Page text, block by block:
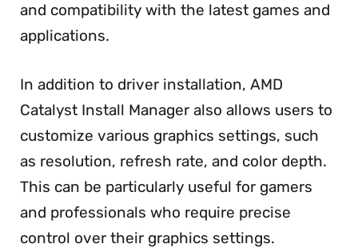
and compatibility with the latest games and
applications.
In addition to driver installation, AMD
Catalyst Install Manager also allows users to
customize various graphics settings, such
as resolution, refresh rate, and color depth.
This can be particularly useful for gamers
and professionals who require precise
control over their graphics settings.